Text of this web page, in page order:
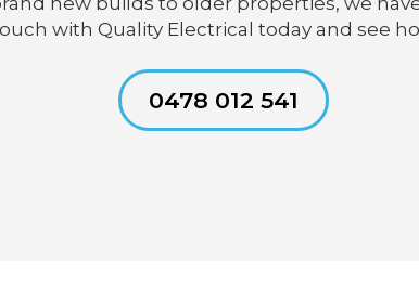
with Quality Electrical today and see
0478 012 541